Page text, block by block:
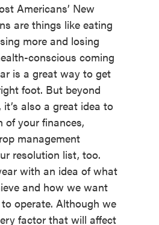
Americans’ New
are things like eating
more and losing
conscious coming
is a great way to get
foot. But beyond
also a great idea to
of your finances,
management
resolution list, too.
with an idea of what
and how we want
operate. Although we
factor that will affect